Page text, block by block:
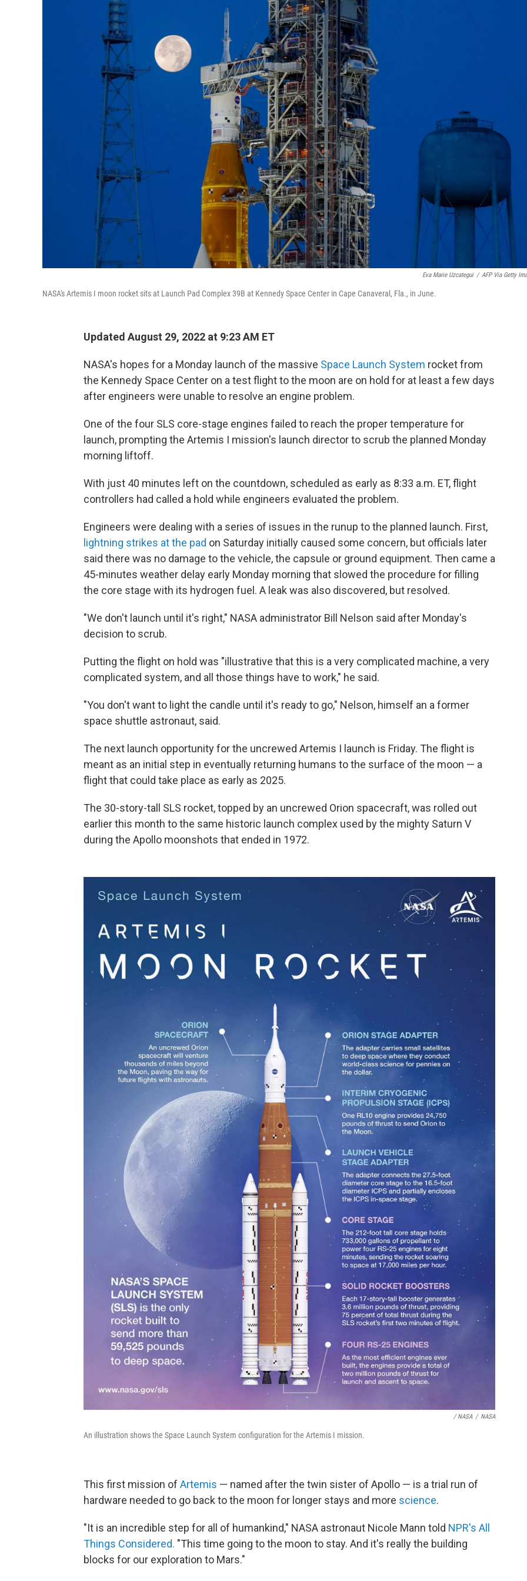
Eva Marie Uzcategui / AFP Via Getty
NASA's Artemis I moon rocket sits at Launch Pad Complex 39B at Kennedy Space Center in Cape Canaveral, Fla., in June.
Updated August 29, 2022 at 9:23 AM ET
NASA's hopes for a Monday launch of the massive Space Launch System rocket from
the Kennedy Space Center on a test flight to the moon are on hold for at least a few days
after engineers were unable to resolve an engine problem.
One of the four SLS core-stage engines failed to reach the proper temperature for
launch, prompting the Artemis I mission's launch director to scrub the planned Monday
morning liftoff.
With just 40 minutes left on the countdown, scheduled as early as 8:33 a.m. ET, flight
controllers had called a hold while engineers evaluated the problem.
Engineers were dealing with a series of issues in the runup to the planned launch. First,
lightning strikes at the pad on Saturday initially caused some concern, but officials later
said there was no damage to the vehicle, the capsule or ground equipment. Then came a
45-minutes weather delay early Monday morning that slowed the procedure for filling
the core stage with its hydrogen fuel. A leak was also discovered, but resolved.
"We don't launch until it's right," NASA administrator Bill Nelson said after Monday's
decision to scrub.
Putting the flight on hold was "illustrative that this is a very complicated machine, a very
complicated system, and all those things have to work," he said.
"You don't want to light the candle until it's ready to go," Nelson, himself an a former
space shuttle astronaut, said.
The next launch opportunity for the uncrewed Artemis I launch is Friday. The flight is
meant as an initial step in eventually returning humans to the surface of the moon — a
flight that could take place as early as 2025.
The 30-story-tall SLS rocket, topped by an uncrewed Orion spacecraft, was rolled out
earlier this month to the same historic launch complex used by the mighty Saturn V
during the Apollo moonshots that ended in 1972.
/ NASA / NASA
An illustration shows the Space Launch System configuration for the Artemis I mission.
This first mission of Artemis — named after the twin sister of Apollo — is a trial run of
hardware needed to go back to the moon for longer stays and more science.
"It is an incredible step for all of humankind," NASA astronaut Nicole Mann told NPR's All
Things Considered. "This time going to the moon to stay. And it's really the building
blocks for our exploration to Mars."